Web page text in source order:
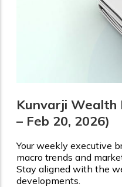
Kunvarji Wealth
– Feb 20, 2026)
Your weekly executive
macro trends and
Stay aligned with the
developments.